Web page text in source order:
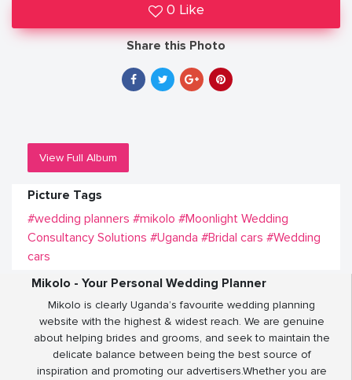
0 Like
Share this Photo
View Full Album
Picture Tags
#wedding planners #mikolo #Moonlight Wedding
Consultancy Solutions #Uganda #Bridal cars #Wedding
cars
Mikolo - Your Personal Wedding Planner
Mikolo is clearly Uganda’s favourite wedding planning
website with the highest & widest reach. We are genuine
about helping brides and grooms, and seek to maintain the
delicate balance between being the best source of
inspiration and promoting our advertisers.Whether you are